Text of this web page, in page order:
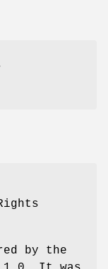
by the